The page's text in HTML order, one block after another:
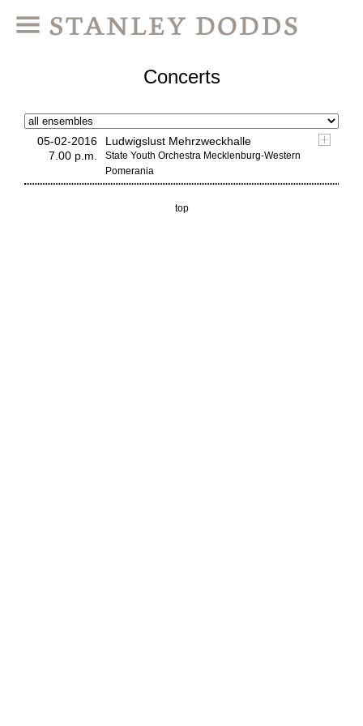
Concerts
05-02-2016
7.00 p.m.
Ludwigslust Mehrzweckhalle
State Youth Orchestra Mecklenburg-Western
Pomerania
top